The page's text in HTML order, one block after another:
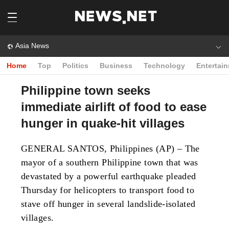
Asia News
Home Top Politics Business Technology
Philippine town seeks
immediate airlift of food to ease
hunger in quake-hit villages
GENERAL SANTOS, Philippines (AP) – The
mayor of a southern Philippine town that was
devastated by a powerful earthquake pleaded
Thursday for helicopters to transport food to
stave off hunger in several landslide-isolated
villages.